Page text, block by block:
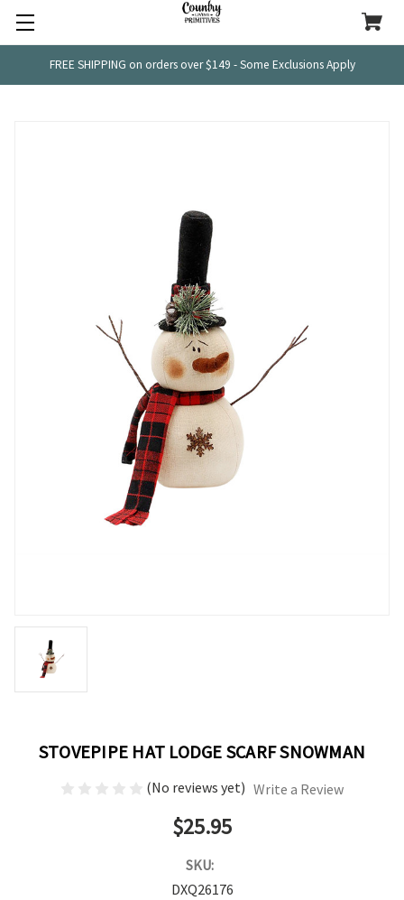
FREE SHIPPING on orders over $149 - Some Exclusions Apply
STOVEPIPE HAT LODGE SCARF SNOWMAN
(No reviews yet) Write a Review
$25.95
SKU:
DXQ26176